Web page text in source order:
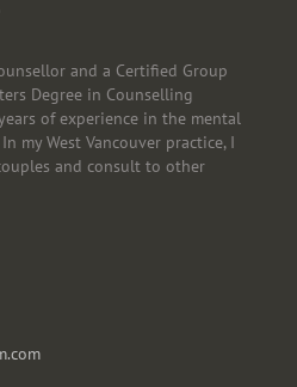
and a Certified Group
Degree in Counselling
of experience in the mental
my West Vancouver practice, I
and consult to other